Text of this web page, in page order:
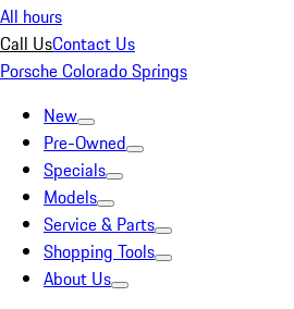
All hours
Call UsContact Us
Porsche Colorado Springs
New
Pre-Owned
Specials
Models
Service & Parts
Shopping Tools
About Us